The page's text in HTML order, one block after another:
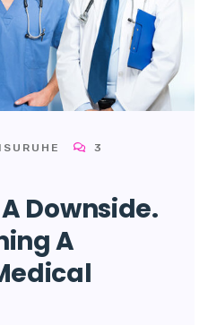
ISURUHE
3
Downside.
A